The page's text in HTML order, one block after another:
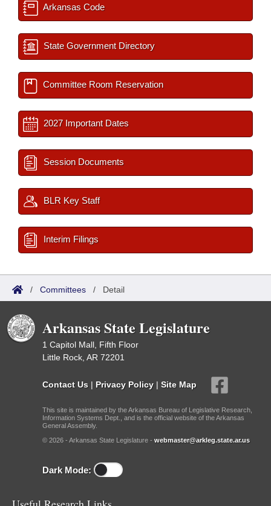
Arkansas Code
State Government Directory
Committee Room Reservation
2027 Important Dates
Session Documents
BLR Key Staff
Interim Filings
/ Committees / Detail
Arkansas State Legislature
1 Capitol Mall, Fifth Floor
Little Rock, AR 72201
Contact Us | Privacy Policy | Site Map
This site is maintained by the Arkansas Bureau of Legislative Research,
Information Systems Dept., and is the official website of the Arkansas
General Assembly.
© 2026 - Arkansas State Legislature - webmaster@arkleg.state.ar.us
Dark Mode: